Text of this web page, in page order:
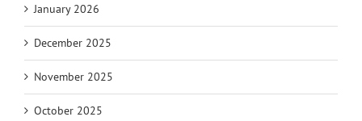
January 2026
December 2025
November 2025
October 2025